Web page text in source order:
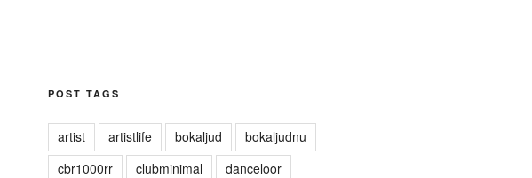
POST TAGS
artist artistlife bokaljud
bokaljudnu
cbr1000rr
clubminimal
danceloor